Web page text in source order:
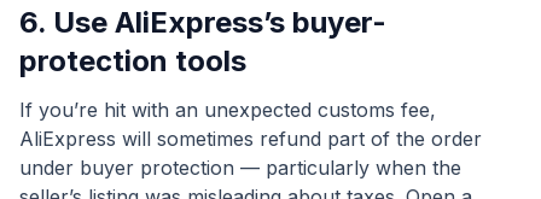
6. Use AliExpress’s buyer-
protection tools
If you’re hit with an unexpected customs fee,
AliExpress will sometimes refund part of the order
under buyer protection — particularly when the